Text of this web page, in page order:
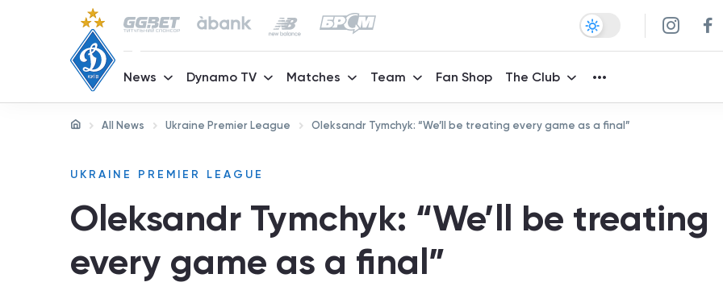
News Dynamo TV Matches Team Fan Shop The Club
All News Ukraine Premier League Oleksandr Tymchyk: “We’ll be treating every game as a final”
UKRAINE PREMIER LEAGUE
Oleksandr Tymchyk: “We’ll be treating
every game as a final”